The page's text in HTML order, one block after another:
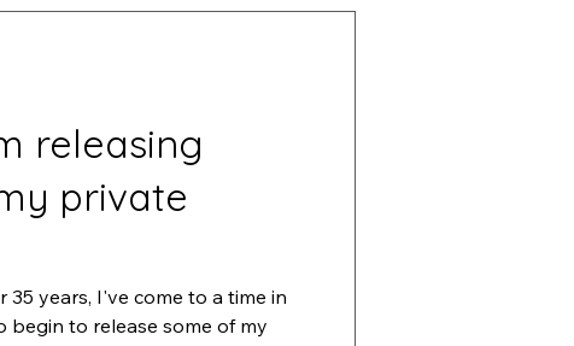
releasing
private
years, I've come to a time in
begin to release some of my